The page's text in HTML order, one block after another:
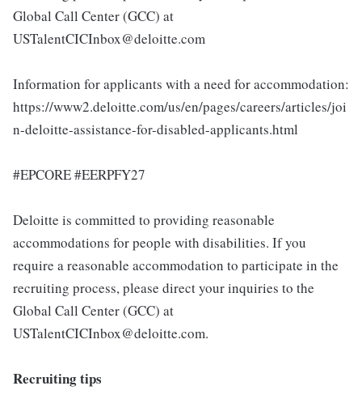
Global Call Center (GCC) at
USTalentCICInbox@deloitte.com
Information for applicants with a need for accommodation:
https://www2.deloitte.com/us/en/pages/careers/articles/joi
n-deloitte-assistance-for-disabled-applicants.html
#EPCORE #EERPFY27
Deloitte is committed to providing reasonable
accommodations for people with disabilities. If you
require a reasonable accommodation to participate in the
recruiting process, please direct your inquiries to the
Global Call Center (GCC) at
USTalentCICInbox@deloitte.com.
Recruiting tips